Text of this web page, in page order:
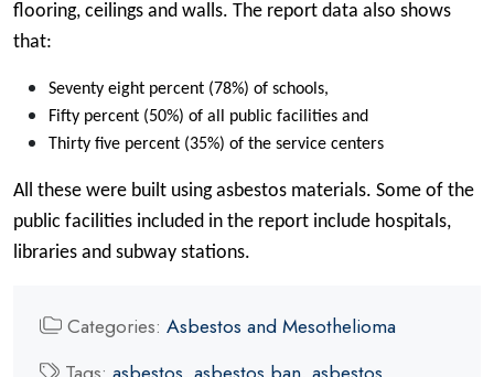
flooring, ceilings and walls. The report data also shows
that:
Seventy eight percent (78%) of schools,
Fifty percent (50%) of all public facilities and
Thirty five percent (35%) of the service centers
All these were built using asbestos materials. Some of the
public facilities included in the report include hospitals,
libraries and subway stations.
Categories: Asbestos and Mesothelioma